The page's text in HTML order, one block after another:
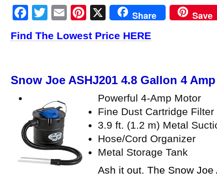
Facebook
Twitter
EmailPinterest
X Share Save
Find The Lowest Price HERE
Snow Joe ASHJ201 4.8 Gallon 4
Powerful 4-Amp Motor
Fine Dust Cartridge Filter
3.9 ft. (1.2 m) Metal
Hose/Cord Organizer
Metal Storage Tank
Ash it out. The Snow